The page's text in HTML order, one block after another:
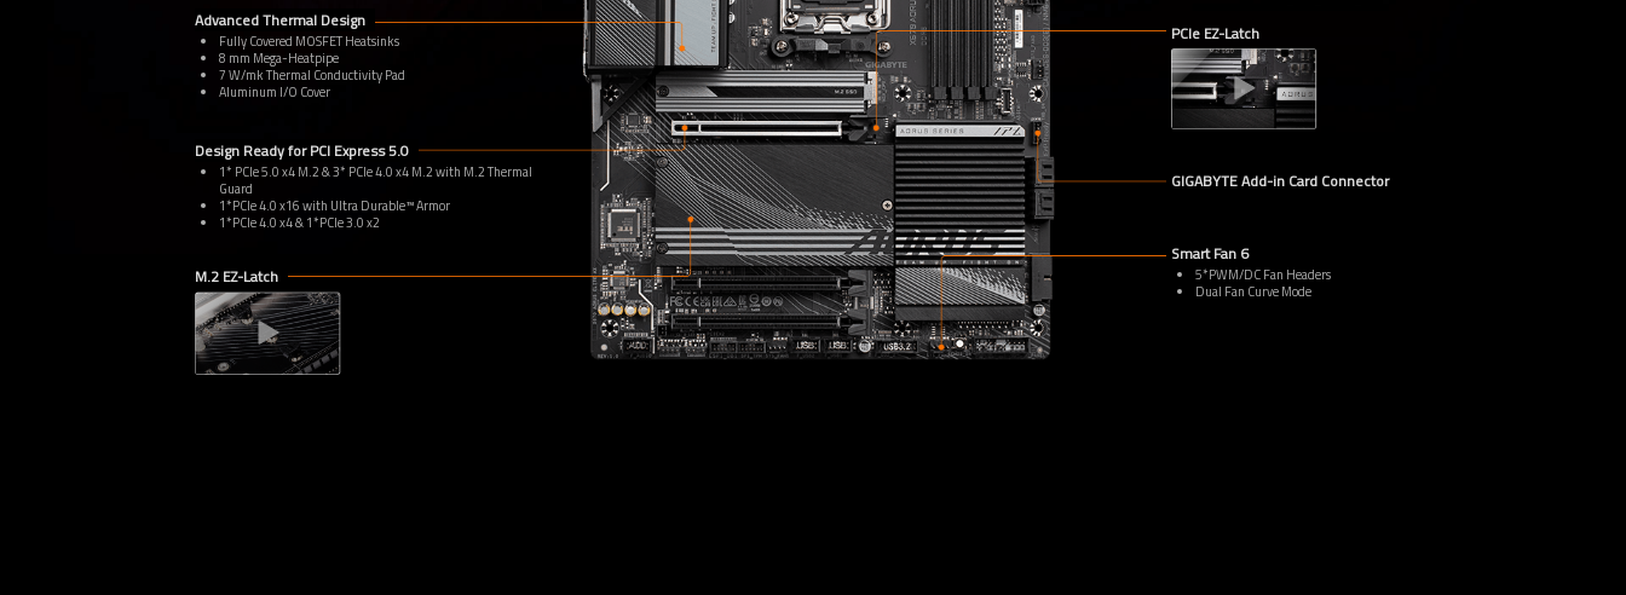
Advanced Thermal Design
Fully Covered MOSFET Heatsinks
8 mm Mega-Heatpipe
7 W/mk Thermal Conductivity Pad
Aluminum I/O Cover
Design Ready for PCI Express 5.0
1* PCIe 5.0 x4 M.2 & 3* PCIe 4.0 x4 M.2 with M.2 Thermal
Guard
1*PCIe 4.0 x16 with Ultra Durable™ Armor
1*PCIe 4.0 x4 & 1*PCIe 3.0 x2
M.2 EZ-Latch
PCIe EZ-Latch
GIGABYTE Add-in Card Connector
Smart Fan 6
5*PWM/DC Fan Headers
Dual Fan Curve Mode